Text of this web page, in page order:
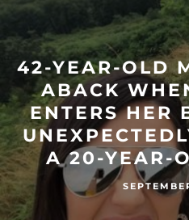
42-YEAR-OLD
ABACK
ENTERS HER
A 20-YEAR-